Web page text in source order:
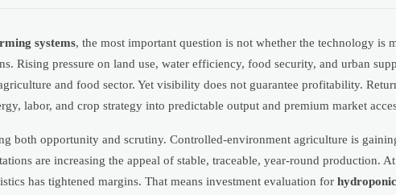
systems, the most important question is not whether the technology is
Rising pressure on land use, water efficiency, food security, and urban
and food sector. Yet visibility does not guarantee profitability.
labor, and crop strategy into predictable output and premium market
both opportunity and scrutiny. Controlled-environment agriculture is
are increasing the appeal of stable, traceable, year-round production.
has tightened margins. That means investment evaluation for